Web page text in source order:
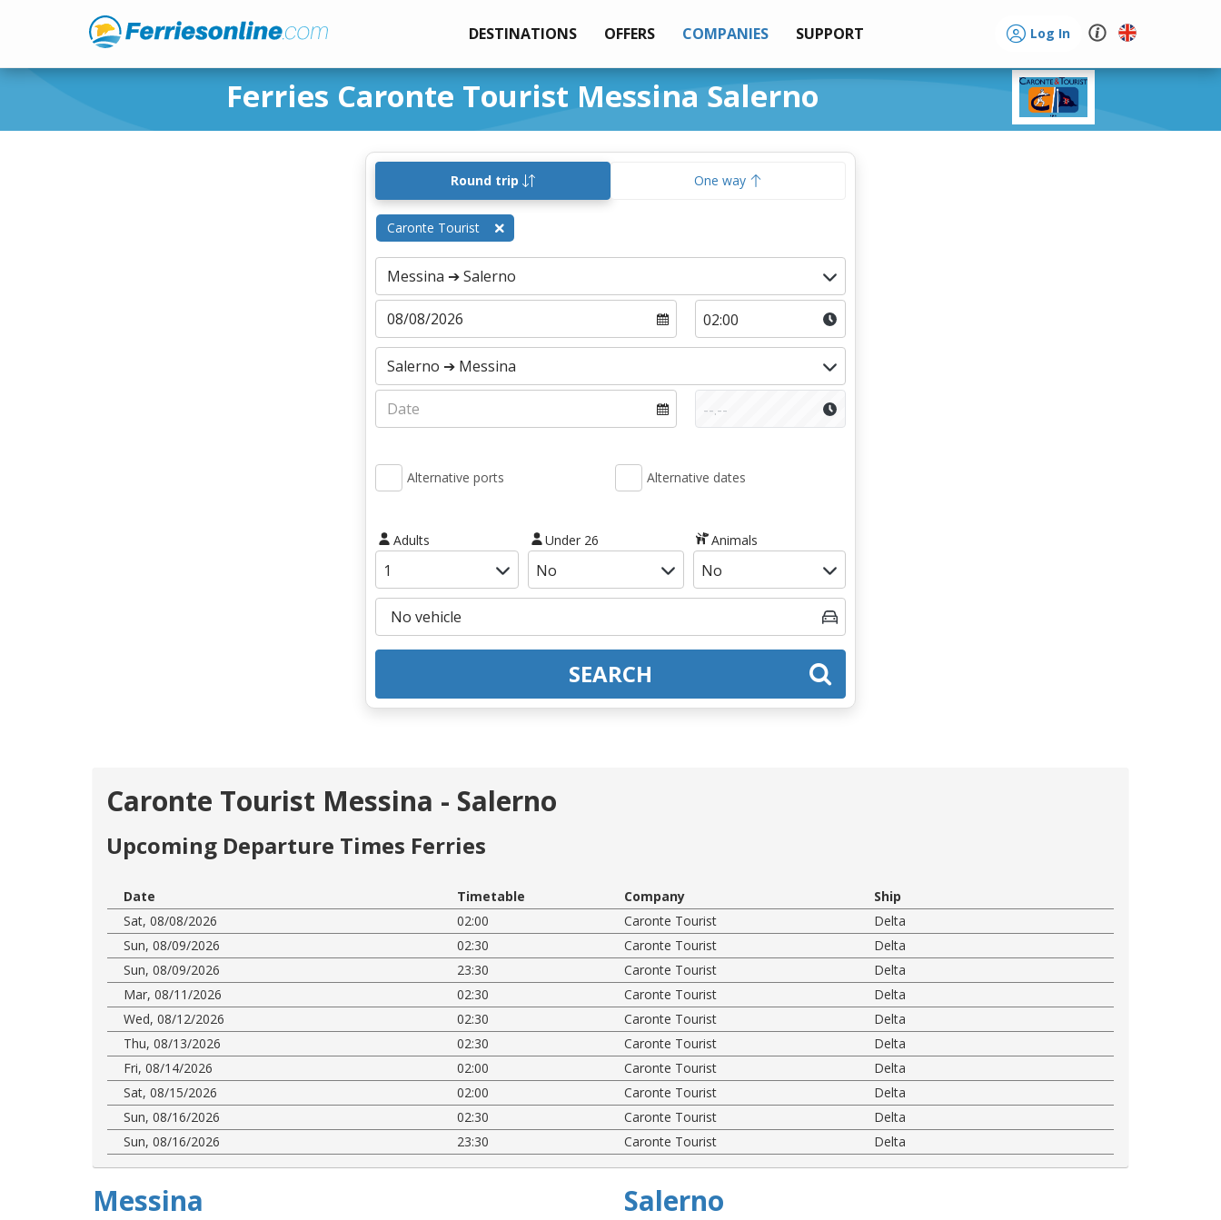
DESTINATIONS OFFERS COMPANIES SUPPORT Log In
Ferries Caronte Tourist Messina Salerno
Round trip One way
Caronte Tourist
Alternative ports Alternative dates
Adults Under 26 Animals
SEARCH
Caronte Tourist Messina - Salerno
Upcoming Departure Times Ferries
Date Timetable Company
Ship
Sat, 08/08/2026
02:00 Caronte Tourist
Delta
Sun, 08/09/2026
02:30 Caronte Tourist
Delta
Sun, 08/09/2026
23:30 Caronte Tourist
Delta
Mar, 08/11/2026
02:30 Caronte Tourist
Delta
Wed, 08/12/2026
02:30 Caronte Tourist
Delta
Thu, 08/13/2026
02:30 Caronte Tourist
Delta
Fri, 08/14/2026
02:00 Caronte Tourist
Delta
Sat, 08/15/2026
02:00 Caronte Tourist
Delta
Sun, 08/16/2026
02:30 Caronte Tourist
Delta
Sun, 08/16/2026
23:30 Caronte Tourist Delta
Messina Salerno